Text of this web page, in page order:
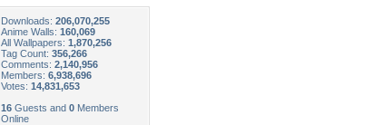
Downloads: 206,070,255
Anime Walls: 160,069
All Wallpapers: 1,870,256
Tag Count: 356,266
Comments: 2,140,956
Members: 6,938,696
Votes: 14,831,653
16 Guests and 0 Members
Online